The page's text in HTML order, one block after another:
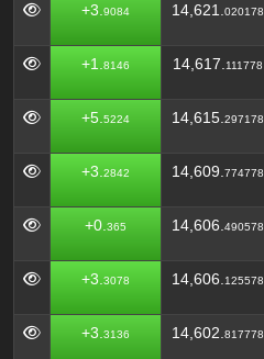
+3. 9084 14,621. 020178
+1. 8146 14,617. 111778
+5. 5224 14,615. 297178
+3. 2842 14,609. 774778
+0. 365 14,606. 490578
+3. 3078 14,606. 125578
+3. 3136 14,602. 817778